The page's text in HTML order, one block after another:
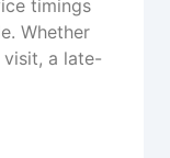
timings
Whether
a late-